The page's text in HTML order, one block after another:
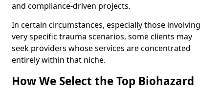
and compliance-driven projects.
In certain circumstances, especially those involving
very specific trauma scenarios, some clients may
seek providers whose services are concentrated
entirely within that niche.
How We Select the Top Biohazard